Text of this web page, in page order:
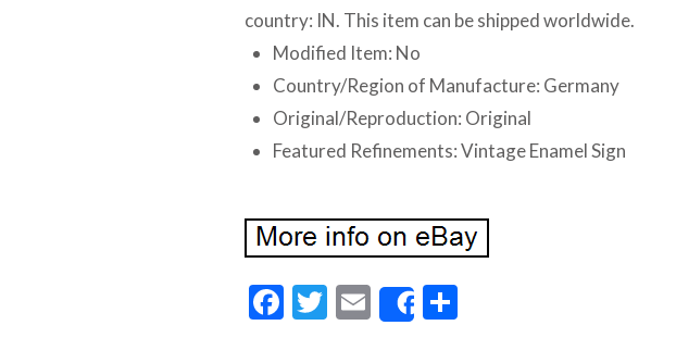
country: IN. This item can be shipped worldwide.
Modified Item: No
Country/Region of Manufacture: Germany
Original/Reproduction: Original
Featured Refinements: Vintage Enamel Sign
Facebook
Twitter
EmailShare